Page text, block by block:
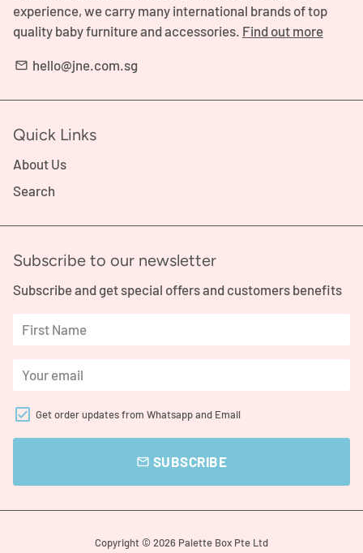
experience, we carry many international brands of top
quality baby furniture and accessories. Find out more
email hello@jne.com.sg
Quick Links
About Us
Search
Subscribe to our newsletter
Subscribe and get special offers and customers benefits
Get order updates from Whatsapp and Email
email SUBSCRIBE
Copyright © 2026 Palette Box Pte Ltd